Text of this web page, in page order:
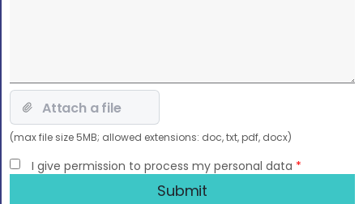
(max file size 5MB; allowed extensions: doc, txt, pdf, docx)
I give permission to process my personal data *